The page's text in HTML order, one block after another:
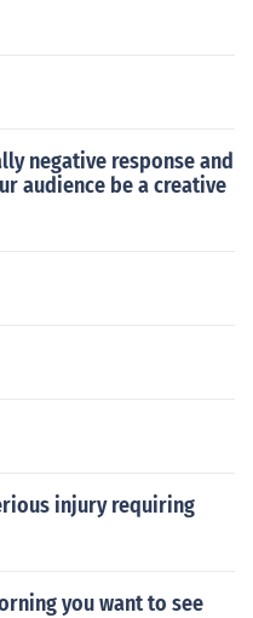
negative response and
audience be a creative
injury requiring
you want to see